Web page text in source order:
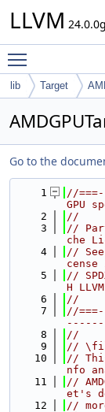
LLVM
lib Target
Go to the
    1
//===-
GPU
    2
//
    3
//
che
    4
//
    5
//
H
    6
//
    7
//
    8
//
    9
//
   10
//
nfo
   11
//
et's
   12
//